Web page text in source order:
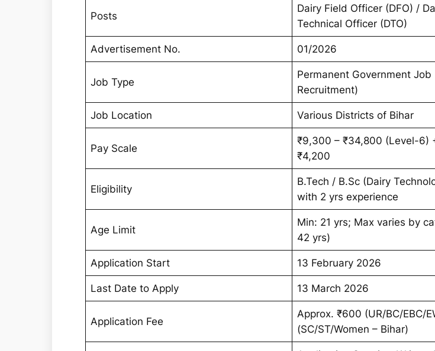
Posts
Dairy Field Officer (DFO) /
Technical Officer (DTO)
Advertisement No. 01/2026
Job Type
Permanent Government Job
Recruitment)
Job Location Various Districts of Bihar
Pay Scale
₹9,300 – ₹34,800 (Level-6)
₹4,200
Eligibility
B.Tech / B.Sc (Dairy
with 2 yrs experience
Age Limit
Min: 21 yrs; Max varies by
42 yrs)
Application Start 13 February 2026
Last Date to Apply 13 March 2026
Application Fee
Approx. ₹600 (UR/BC/EBC/
(SC/ST/Women – Bihar)